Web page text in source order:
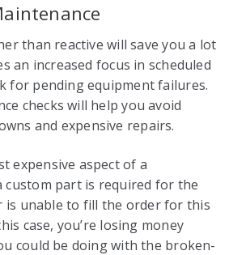
than reactive will save you a lot
an increased focus in scheduled
for pending equipment failures.
checks will help you avoid
and expensive repairs.
expensive aspect of a
custom part is required for the
is unable to fill the order for this
case, you’re losing money
could be doing with the broken-